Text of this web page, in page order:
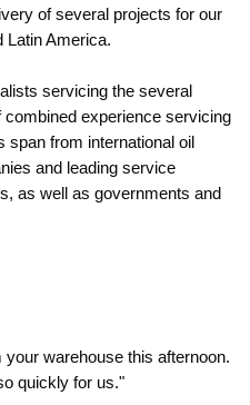
of several projects for our
Latin America.
servicing the several
experience servicing
span from international oil
and leading service
as well as governments and
warehouse this afternoon.
quickly for us."